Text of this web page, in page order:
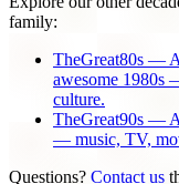
family:
TheGreat80s —
awesome 1980s
culture.
TheGreat90s —
— music, TV,
Questions? Contact us